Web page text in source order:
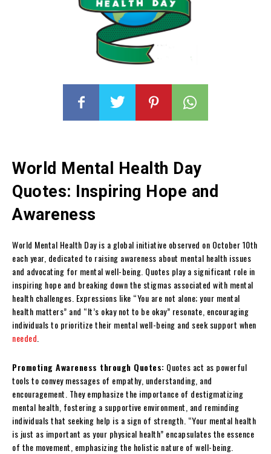
World Mental Health Day
Quotes: Inspiring Hope and
Awareness
World Mental Health Day is a global initiative observed on October 10th
each year, dedicated to raising awareness about mental health issues
and advocating for mental well-being. Quotes play a significant role in
inspiring hope and breaking down the stigmas associated with mental
health challenges. Expressions like “You are not alone; your mental
health matters” and “It’s okay not to be okay” resonate, encouraging
individuals to prioritize their mental well-being and seek support when
needed
Promoting Awareness through Quotes: Quotes act as powerful
tools to convey messages of empathy, understanding, and
encouragement. They emphasize the importance of destigmatizing
mental health, fostering a supportive environment, and reminding
individuals that seeking help is a sign of strength. “Your mental health
is just as important as your physical health” encapsulates the essence
of the movement, emphasizing the holistic nature of well-being.